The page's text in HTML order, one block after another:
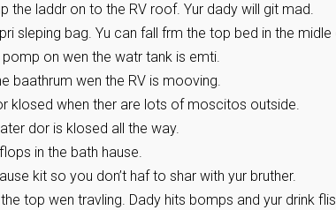
the laddr on to the RV roof. Yur dady will git mad.
sleping bag. Yu can fall frm the top bed in the
on wen the watr tank is emti.
baathrum wen the RV is mooving.
klosed when ther are lots of moscitos outside.
dor is klosed all the way.
in the bath hause.
kit so you don’t haf to shar with yur bruther.
top wen travling. Dady hits bomps and yur drink